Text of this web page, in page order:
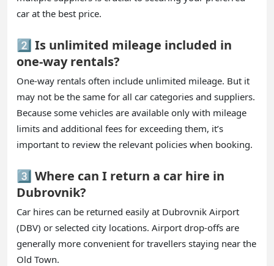
car at the best price.
2️⃣ Is unlimited mileage included in
one-way rentals?
One-way rentals often include unlimited mileage. But it
may not be the same for all car categories and suppliers.
Because some vehicles are available only with mileage
limits and additional fees for exceeding them, it’s
important to review the relevant policies when booking.
3️⃣ Where can I return a car hire in
Dubrovnik?
Car hires can be returned easily at Dubrovnik Airport
(DBV) or selected city locations. Airport drop-offs are
generally more convenient for travellers staying near the
Old Town.